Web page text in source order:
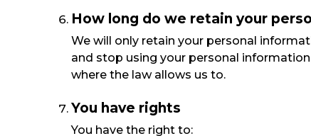
How long do we retain your
We will only retain your personal
and stop using your personal
where the law allows us to.
You have rights
You have the right to: